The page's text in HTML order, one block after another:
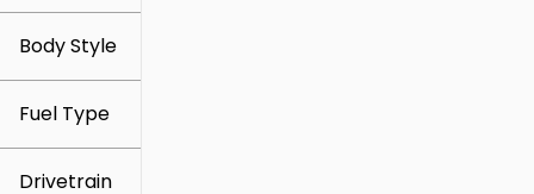
Body Style
Fuel Type
Drivetrain